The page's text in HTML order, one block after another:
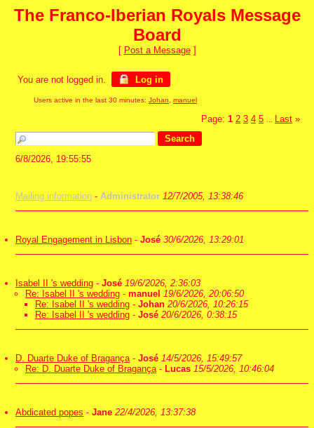
The Franco-Iberian Royals Message
Board
[ Post a Message]
You are not logged in. Log in
Users active in the last 30 minutes: Johan manuel
Page: 1 2 3 4 5 Last »
6/8/2026, 19:55:55
Mailing information - Administrator 12/7/2005, 13:38:46
Royal Engagement in Lisbon - José 30/6/2026, 13:29:01
Isabel II 's wedding - José 19/6/2026, 2:36:03
Re: Isabel II 's wedding - manuel 19/6/2026, 20:06:50
Re: Isabel II 's wedding - Johan 20/6/2026, 10:26:15
Re: Isabel II 's wedding - José 20/6/2026, 0:38:15
D. Duarte Duke of Bragança- José 14/5/2026, 15:49:57
Re: D. Duarte Duke of Bragança- Lucas 15/5/2026, 10:46:04
Abdicated popes - Jane 22/4/2026, 13:37:38